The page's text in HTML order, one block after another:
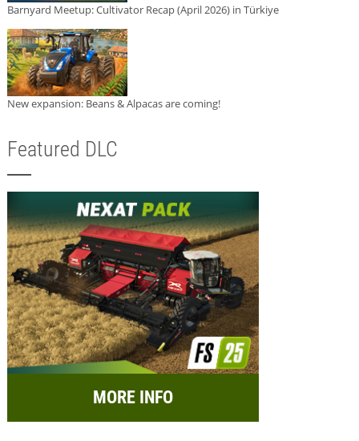
Barnyard Meetup: Cultivator Recap (April 2026) in Türkiye
New expansion: Beans & Alpacas are coming!
Featured DLC
MORE INFO